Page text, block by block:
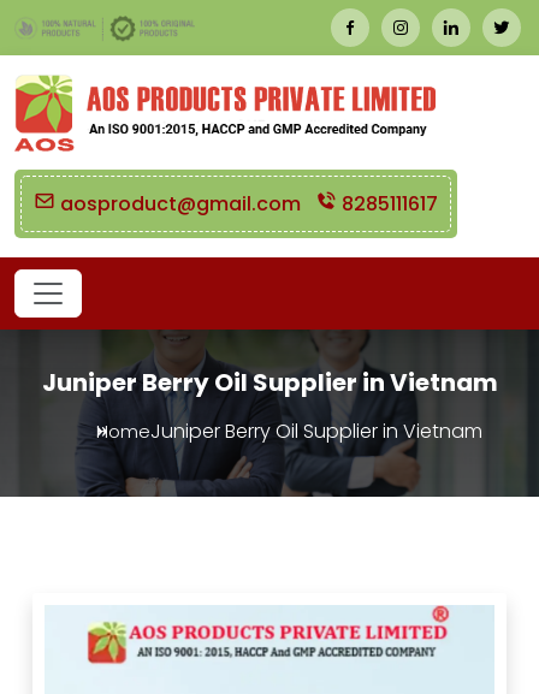
aosproduct@gmail.com 8285111617
Juniper Berry Oil Supplier in Vietnam
HomeJuniper Berry Oil Supplier in Vietnam